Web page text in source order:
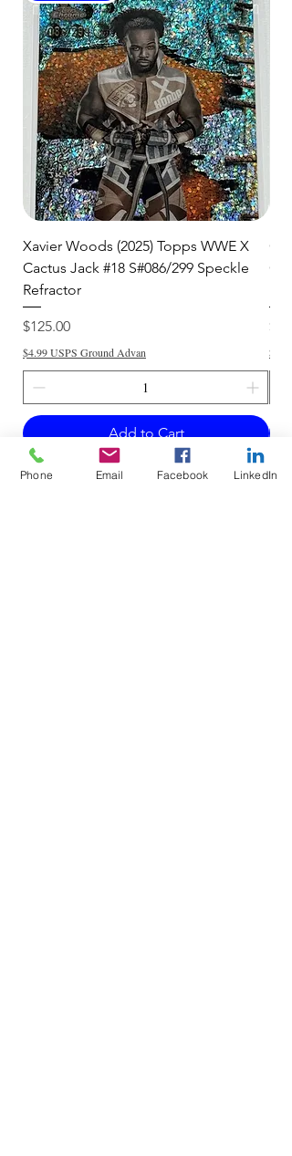
Xavier Woods (2025) Topps WWE X
Cactus Jack #18 S#086/299 Speckle
Refractor
Price
$125.00
$4.99 USPS Ground Advan
Add to Cart
Price
Phone Email Facebook LinkedIn